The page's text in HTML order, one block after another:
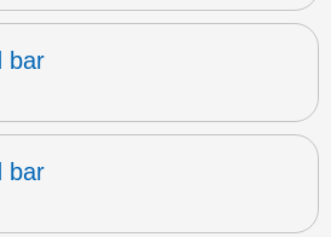
bar
bar